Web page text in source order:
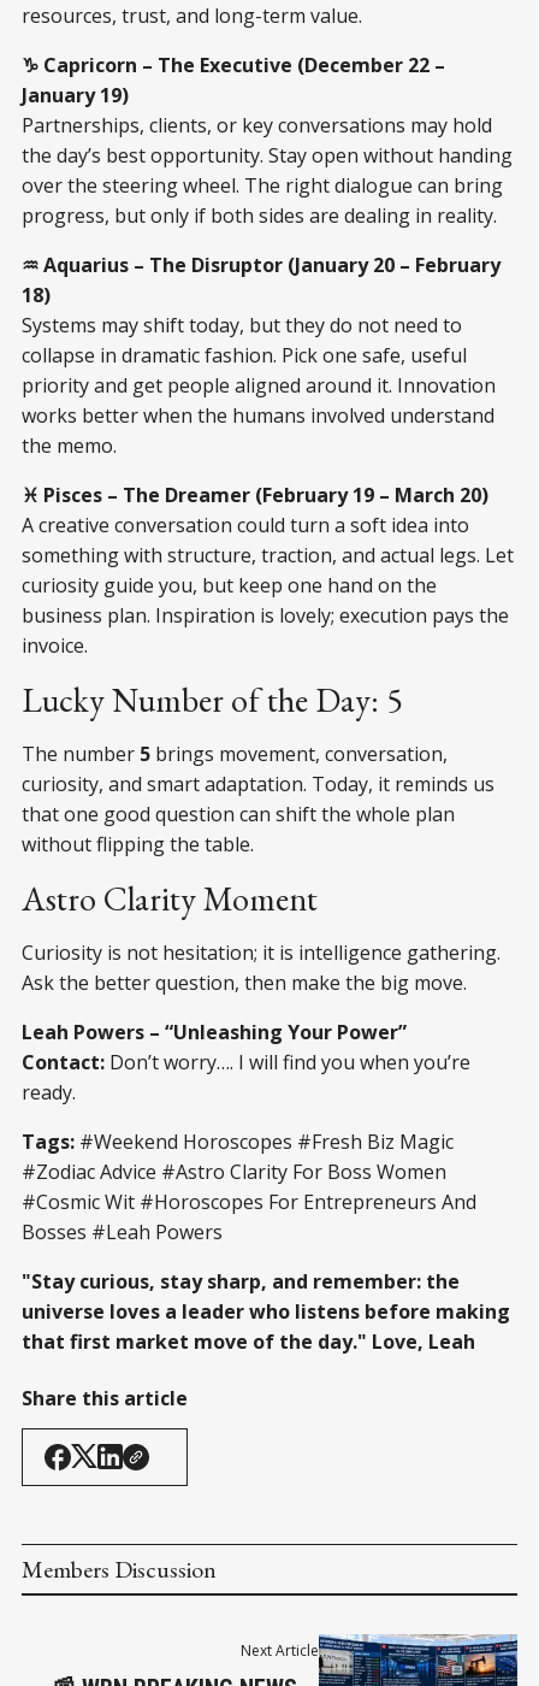
resources, trust, and long-term value.
♑ Capricorn – The Executive (December 22 –
January 19)
Partnerships, clients, or key conversations may hold
the day’s best opportunity. Stay open without handing
over the steering wheel. The right dialogue can bring
progress, but only if both sides are dealing in reality.
♒ Aquarius – The Disruptor (January 20 – February
18)
Systems may shift today, but they do not need to
collapse in dramatic fashion. Pick one safe, useful
priority and get people aligned around it. Innovation
works better when the humans involved understand
the memo.
♓ Pisces – The Dreamer (February 19 – March 20)
A creative conversation could turn a soft idea into
something with structure, traction, and actual legs. Let
curiosity guide you, but keep one hand on the
business plan. Inspiration is lovely; execution pays the
invoice.
Lucky Number of the Day: 5
The number 5 brings movement, conversation,
curiosity, and smart adaptation. Today, it reminds us
that one good question can shift the whole plan
without flipping the table.
Astro Clarity Moment
Curiosity is not hesitation; it is intelligence gathering.
Ask the better question, then make the big move.
Leah Powers – “Unleashing Your Power”
Contact: Don’t worry…. I will find you when you’re
ready.
Tags: #Weekend Horoscopes #Fresh Biz Magic
#Zodiac Advice #Astro Clarity For Boss Women
#Cosmic Wit #Horoscopes For Entrepreneurs And
Bosses #Leah Powers
"Stay curious, stay sharp, and remember: the
universe loves a leader who listens before making
that first market move of the day." Love, Leah
Share this article
Members Discussion
Next Article